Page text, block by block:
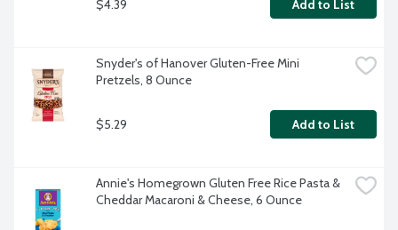
$4.39 Add to List
Snyder's of Hanover Gluten-Free Mini
Pretzels, 8 Ounce
$5.29 Add to List
Annie's Homegrown Gluten Free Rice Pasta &
Cheddar Macaroni & Cheese, 6 Ounce